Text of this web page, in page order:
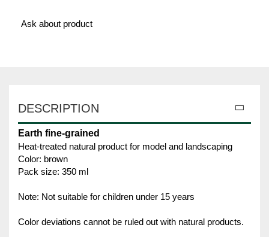
Ask about product
DESCRIPTION
Earth fine-grained
Heat-treated natural product for model and landscaping
Color: brown
Pack size: 350 ml
Note: Not suitable for children under 15 years
Color deviations cannot be ruled out with natural products.